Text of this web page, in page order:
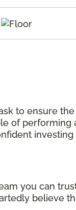
to ensure
of performing
you can
believe